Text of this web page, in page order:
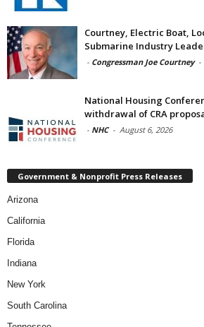
Courtney, Electric Boat,
Submarine Industry
- Congressman Joe Courtney -
National Housing
withdrawal of CRA
- NHC - August 6, 2026
Government & Nonprofit Press Releases
Arizona
California
Florida
Indiana
New York
South Carolina